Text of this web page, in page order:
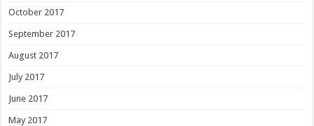
October 2017
September 2017
August 2017
July 2017
June 2017
May 2017